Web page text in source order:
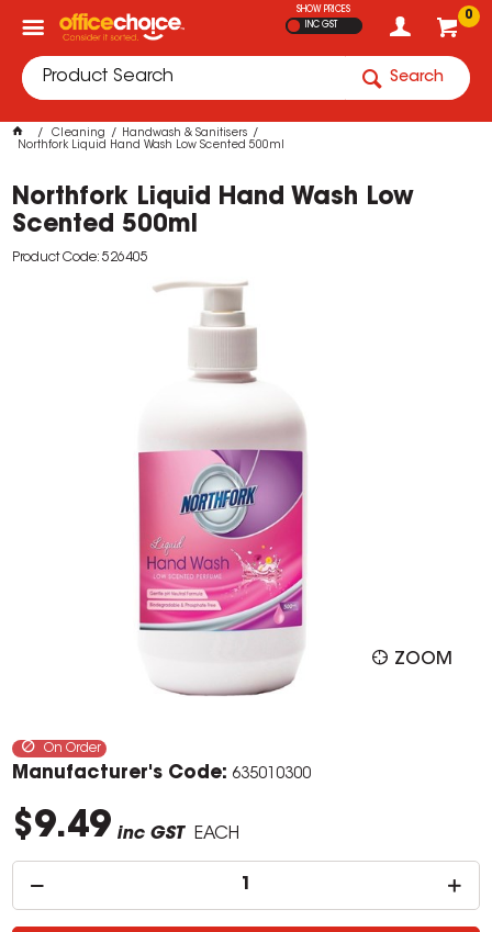
0
SHOW PRICES
INC GST
Search
Cleaning
Handwash & Sanitisers
Northfork Liquid Hand Wash Low Scented 500ml
Northfork Liquid Hand Wash Low
Scented 500ml
Product Code: 526405
ZOOM
On Order
Manufacturer's Code: 635010300
$9.49 inc GST EACH